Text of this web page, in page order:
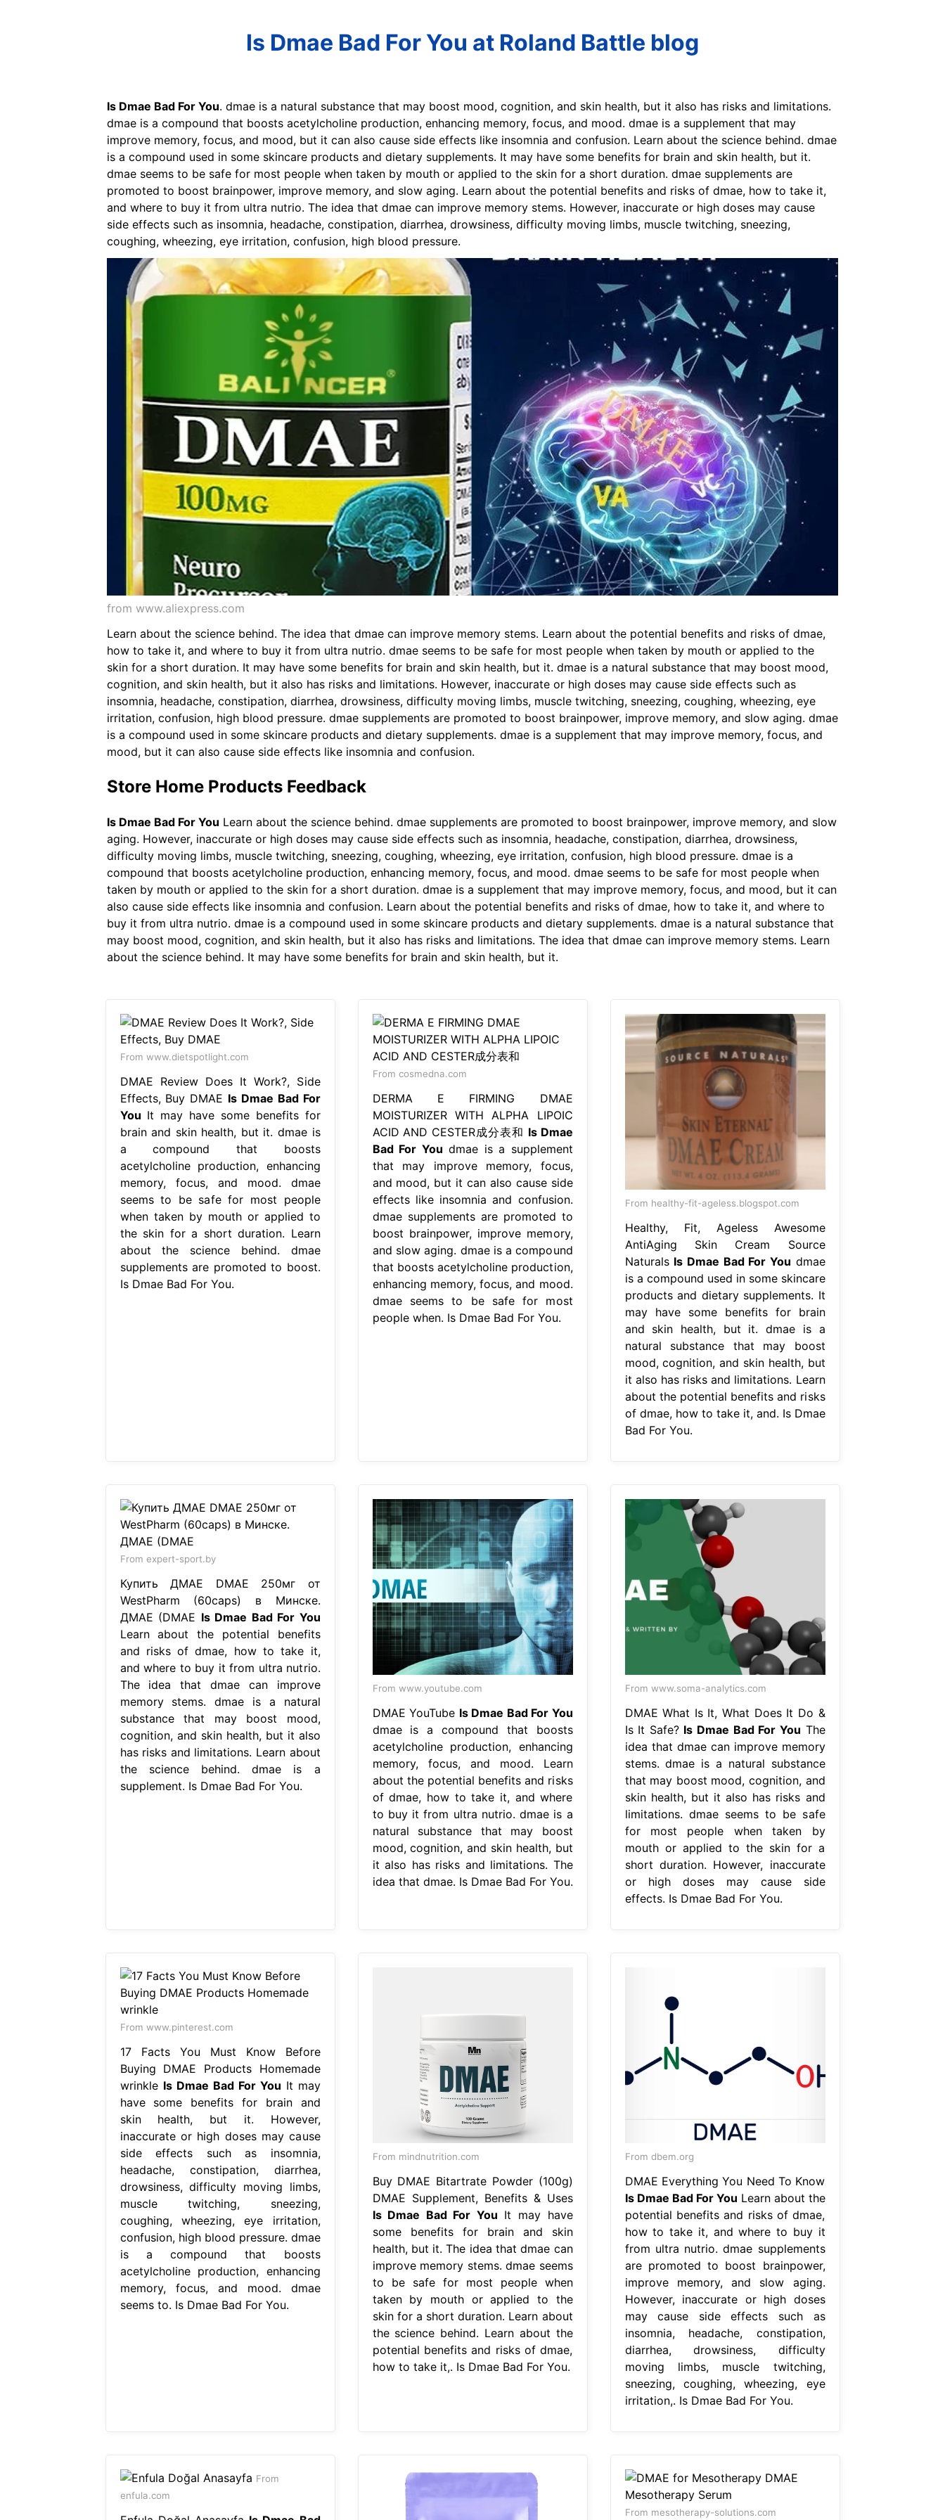
Is Dmae Bad For You at Roland Battle blog
Is Dmae Bad For You. dmae is a natural substance that may boost mood, cognition, and skin health, but it also has risks and limitations.
dmae is a compound that boosts acetylcholine production, enhancing memory, focus, and mood. dmae is a supplement that may
improve memory, focus, and mood, but it can also cause side effects like insomnia and confusion. Learn about the science behind. dmae
is a compound used in some skincare products and dietary supplements. It may have some benefits for brain and skin health, but it.
dmae seems to be safe for most people when taken by mouth or applied to the skin for a short duration. dmae supplements are
promoted to boost brainpower, improve memory, and slow aging. Learn about the potential benefits and risks of dmae, how to take it,
and where to buy it from ultra nutrio. The idea that dmae can improve memory stems. However, inaccurate or high doses may cause
side effects such as insomnia, headache, constipation, diarrhea, drowsiness, difficulty moving limbs, muscle twitching, sneezing,
coughing, wheezing, eye irritation, confusion, high blood pressure.
from www.aliexpress.com
Learn about the science behind. The idea that dmae can improve memory stems. Learn about the potential benefits and risks of dmae,
how to take it, and where to buy it from ultra nutrio. dmae seems to be safe for most people when taken by mouth or applied to the
skin for a short duration. It may have some benefits for brain and skin health, but it. dmae is a natural substance that may boost mood,
cognition, and skin health, but it also has risks and limitations. However, inaccurate or high doses may cause side effects such as
insomnia, headache, constipation, diarrhea, drowsiness, difficulty moving limbs, muscle twitching, sneezing, coughing, wheezing, eye
irritation, confusion, high blood pressure. dmae supplements are promoted to boost brainpower, improve memory, and slow aging. dmae
is a compound used in some skincare products and dietary supplements. dmae is a supplement that may improve memory, focus, and
mood, but it can also cause side effects like insomnia and confusion.
Store Home Products Feedback
Is Dmae Bad For You Learn about the science behind. dmae supplements are promoted to boost brainpower, improve memory, and slow
aging. However, inaccurate or high doses may cause side effects such as insomnia, headache, constipation, diarrhea, drowsiness,
difficulty moving limbs, muscle twitching, sneezing, coughing, wheezing, eye irritation, confusion, high blood pressure. dmae is a
compound that boosts acetylcholine production, enhancing memory, focus, and mood. dmae seems to be safe for most people when
taken by mouth or applied to the skin for a short duration. dmae is a supplement that may improve memory, focus, and mood, but it can
also cause side effects like insomnia and confusion. Learn about the potential benefits and risks of dmae, how to take it, and where to
buy it from ultra nutrio. dmae is a compound used in some skincare products and dietary supplements. dmae is a natural substance that
may boost mood, cognition, and skin health, but it also has risks and limitations. The idea that dmae can improve memory stems. Learn
about the science behind. It may have some benefits for brain and skin health, but it.
From www.dietspotlight.com
DMAE Review Does It Work?, Side
Effects, Buy DMAE Is Dmae Bad For
You It may have some benefits for
brain and skin health, but it. dmae is
a compound that boosts
acetylcholine production, enhancing
memory, focus, and mood. dmae
seems to be safe for most people
when taken by mouth or applied to
the skin for a short duration. Learn
about the science behind. dmae
supplements are promoted to boost.
Is Dmae Bad For You.
From cosmedna.com
DERMA E FIRMING DMAE
MOISTURIZER WITH ALPHA LIPOIC
ACID AND CESTER成分表和 Is Dmae
Bad For You dmae is a supplement
that may improve memory, focus,
and mood, but it can also cause side
effects like insomnia and confusion.
dmae supplements are promoted to
boost brainpower, improve memory,
and slow aging. dmae is a compound
that boosts acetylcholine production,
enhancing memory, focus, and mood.
dmae seems to be safe for most
people when. Is Dmae Bad For You.
From healthy-fit-ageless.blogspot.com
Healthy, Fit, Ageless Awesome
AntiAging Skin Cream Source
Naturals Is Dmae Bad For You dmae
is a compound used in some skincare
products and dietary supplements. It
may have some benefits for brain
and skin health, but it. dmae is a
natural substance that may boost
mood, cognition, and skin health, but
it also has risks and limitations. Learn
about the potential benefits and risks
of dmae, how to take it, and. Is Dmae
Bad For You.
From expert-sport.by
Купить ДМАЕ DMAE 250мг от
WestPharm (60caps) в Минске.
ДМАЕ (DMAE Is Dmae Bad For You
Learn about the potential benefits
and risks of dmae, how to take it,
and where to buy it from ultra nutrio.
The idea that dmae can improve
memory stems. dmae is a natural
substance that may boost mood,
cognition, and skin health, but it also
has risks and limitations. Learn about
the science behind. dmae is a
supplement. Is Dmae Bad For You.
From www.youtube.com
DMAE YouTube Is Dmae Bad For You
dmae is a compound that boosts
acetylcholine production, enhancing
memory, focus, and mood. Learn
about the potential benefits and risks
of dmae, how to take it, and where
to buy it from ultra nutrio. dmae is a
natural substance that may boost
mood, cognition, and skin health, but
it also has risks and limitations. The
idea that dmae. Is Dmae Bad For You.
From www.soma-analytics.com
DMAE What Is It, What Does It Do &
Is It Safe? Is Dmae Bad For You The
idea that dmae can improve memory
stems. dmae is a natural substance
that may boost mood, cognition, and
skin health, but it also has risks and
limitations. dmae seems to be safe
for most people when taken by
mouth or applied to the skin for a
short duration. However, inaccurate
or high doses may cause side
effects. Is Dmae Bad For You.
From www.pinterest.com
17 Facts You Must Know Before
Buying DMAE Products Homemade
wrinkle Is Dmae Bad For You It may
have some benefits for brain and
skin health, but it. However,
inaccurate or high doses may cause
side effects such as insomnia,
headache, constipation, diarrhea,
drowsiness, difficulty moving limbs,
muscle twitching, sneezing,
coughing, wheezing, eye irritation,
confusion, high blood pressure. dmae
is a compound that boosts
acetylcholine production, enhancing
memory, focus, and mood. dmae
seems to. Is Dmae Bad For You.
From mindnutrition.com
Buy DMAE Bitartrate Powder (100g)
DMAE Supplement, Benefits & Uses
Is Dmae Bad For You It may have
some benefits for brain and skin
health, but it. The idea that dmae can
improve memory stems. dmae seems
to be safe for most people when
taken by mouth or applied to the
skin for a short duration. Learn about
the science behind. Learn about the
potential benefits and risks of dmae,
how to take it,. Is Dmae Bad For You.
From dbem.org
DMAE Everything You Need To Know
Is Dmae Bad For You Learn about the
potential benefits and risks of dmae,
how to take it, and where to buy it
from ultra nutrio. dmae supplements
are promoted to boost brainpower,
improve memory, and slow aging.
However, inaccurate or high doses
may cause side effects such as
insomnia, headache, constipation,
diarrhea, drowsiness, difficulty
moving limbs, muscle twitching,
sneezing, coughing, wheezing, eye
irritation,. Is Dmae Bad For You.
From
enfula.com
From mesotherapy-solutions.com